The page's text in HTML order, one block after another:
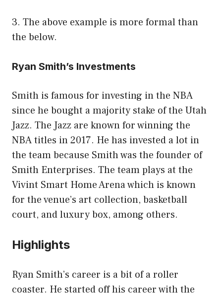
3. The above example is more formal than
the below.
Ryan Smith’s Investments
Smith is famous for investing in the NBA
since he bought a majority stake of the Utah
Jazz. The Jazz are known for winning the
NBA titles in 2017. He has invested a lot in
the team because Smith was the founder of
Smith Enterprises. The team plays at the
Vivint Smart Home Arena which is known
for the venue’s art collection, basketball
court, and luxury box, among others.
Highlights
Ryan Smith’s career is a bit of a roller
coaster. He started off his career with the